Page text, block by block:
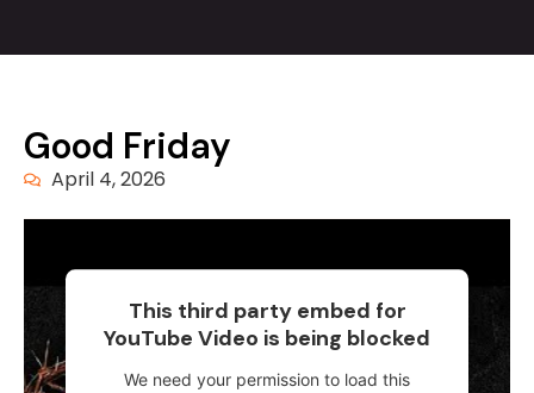
Good Friday
April 4, 2026
This third party embed for
YouTube Video is being blocked
We need your permission to load this